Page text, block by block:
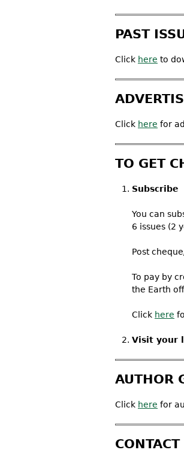
PAST
Click here to
Click here for
TO GET
Subscribe
You can
6 issues (2
Post
To pay by
the Earth
Click here
Visit your
AUTHOR
Click here for